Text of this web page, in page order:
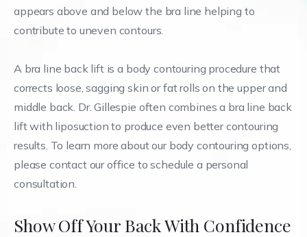
appears above and below the bra line helping to
contribute to uneven contours.
A bra line back lift is a body contouring procedure that
corrects loose, sagging skin or fat rolls on the upper and
middle back. Dr. Gillespie often combines a bra line back
lift with liposuction to produce even better contouring
results. To learn more about our body contouring options,
please contact our office to schedule a personal
consultation.
Show Off Your Back With Confidence